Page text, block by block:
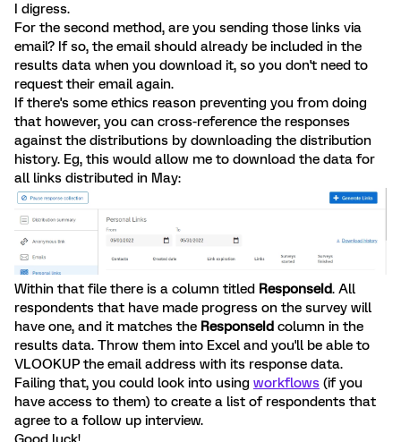
I digress.
For the second method, are you sending those links via
email? If so, the email should already be included in the
results data when you download it, so you don't need to
request their email again.
If there's some ethics reason preventing you from doing
that however, you can cross-reference the responses
against the distributions by downloading the distribution
history. Eg, this would allow me to download the data for
all links distributed in May:
Within that file there is a column titled ResponseId. All
respondents that have made progress on the survey will
have one, and it matches the ResponseId column in the
results data. Throw them into Excel and you'll be able to
VLOOKUP the email address with its response data.
Failing that, you could look into using workflows (if you
have access to them) to create a list of respondents that
agree to a follow up interview.